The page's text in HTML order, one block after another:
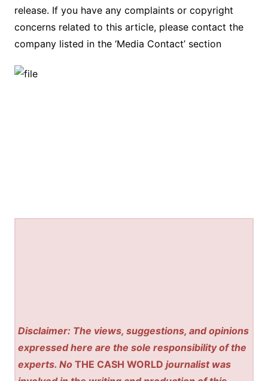
release. If you have any complaints or copyright
concerns related to this article, please contact the
company listed in the ‘Media Contact’ section
Disclaimer: The views, suggestions, and opinions
expressed here are the sole responsibility of the
experts. NoTHE CASH WORLD journalist was